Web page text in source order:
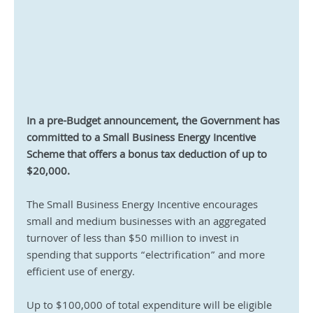
In a pre-Budget announcement, the Government has
committed to a Small Business Energy Incentive
Scheme that offers a bonus tax deduction of up to
$20,000.
The Small Business Energy Incentive encourages
small and medium businesses with an aggregated
turnover of less than $50 million to invest in
spending that supports “electrification” and more
efficient use of energy.
Up to $100,000 of total expenditure will be eligible